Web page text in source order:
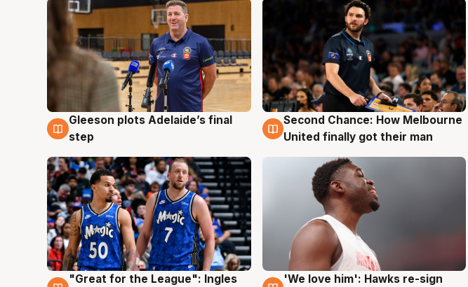
8 Aug
Gleeson plots Adelaide’s final
step
8 Aug
Second Chance: How Melbourne
United finally got their man
6 Aug
"Great for the League": Ingles
6 Aug
'We love him': Hawks re-sign